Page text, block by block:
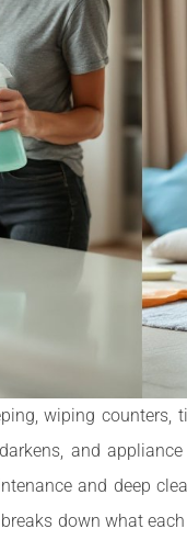
wiping
and
and deep
down what